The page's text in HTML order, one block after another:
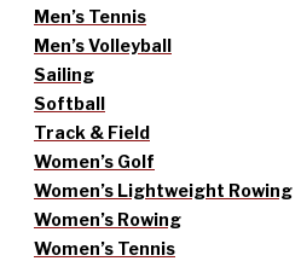
Men’s Tennis
Men’s Volleyball
Sailing
Softball
Track & Field
Women’s Golf
Women’s Lightweight Rowing
Women’s Rowing
Women’s Tennis